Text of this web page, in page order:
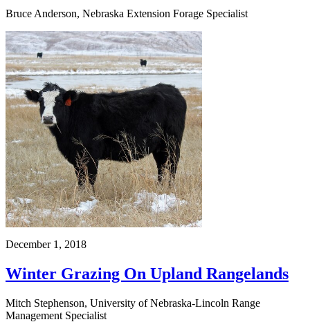
Bruce Anderson, Nebraska Extension Forage Specialist
December 1, 2018
Winter Grazing On Upland Rangelands
Mitch Stephenson, University of Nebraska-Lincoln Range
Management Specialist